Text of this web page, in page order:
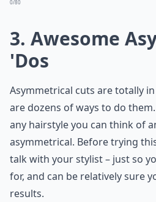
0/80
3. Awesome
'Dos
Asymmetrical cuts are totally
are dozens of ways to do
any hairstyle you can think of
asymmetrical. Before trying
talk with your stylist – just so
for, and can be relatively sure
results.